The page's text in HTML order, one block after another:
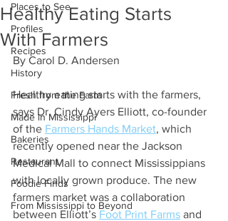
Places to See
Profiles
Recipes
History
Fresh from the Farm
Made in Mississippi
Bakeries
Restaurant
Foodie Finds
From Mississippi to Beyond
Healthy Eating Starts
With Farmers
By Carol D. Andersen
Healthy eating starts with the farmers,
says Dr. Cindy Ayers Elliott, co-founder
of the Farmers Hands Market, which
recently opened near the Jackson
Medical Mall to connect Mississippians
with locally grown produce. The new
farmers market was a collaboration
between Elliott’s Foot Print Farms and